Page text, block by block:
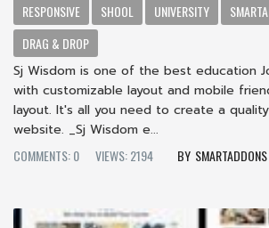
RESPONSIVE
SHOOL UNIVERSITY
DRAG & DROP
Sj Wisdom is one of the best education
with customizable layout and mobile
layout. It's all you need to create a
website. _Sj Wisdom e...
COMMENTS: 0
VIEWS: 2194 SMARTADDONS